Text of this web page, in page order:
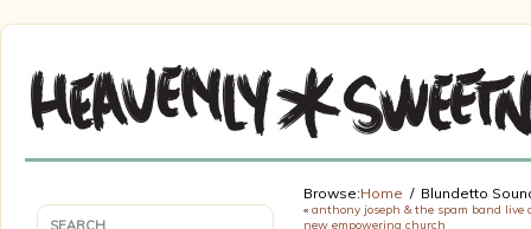
SEARCH
Browse:Home Blundetto
« anthony joseph & the spam band live
new empowering church